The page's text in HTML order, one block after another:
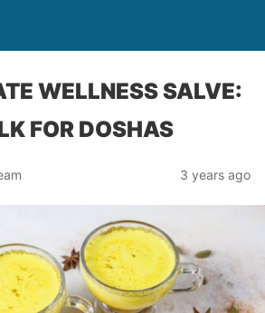
WELLNESS SALVE:
FOR DOSHAS
3 years ago